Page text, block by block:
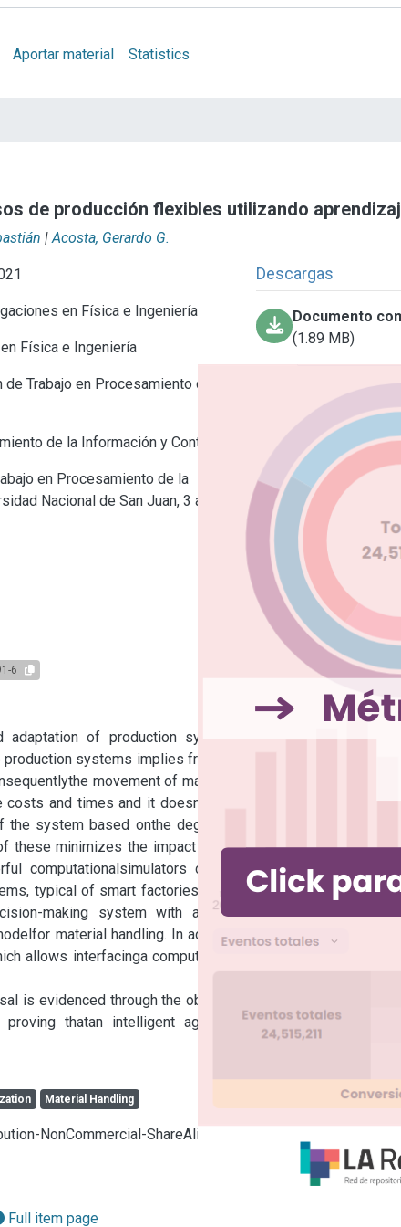
Aportar material Statistics
de producción flexibles utilizando
| Acosta, Gerardo G.
en Física e Ingeniería
Física e Ingeniería
Trabajo en Procesamiento de la
de la Información y Control
en Procesamiento de la
Nacional de San Juan, 3 al 5 de
6
Descargas
Documento
(1.89 MB)
of production systems
systems implies frequent
movement of materials
and times and it doesnot add
system based onthe degree of
these minimizes the impact on the
computationalsimulators can be
typical of smart factories.In this
making system with a deep
material handling. In addition,
allows interfacinga computational
is evidenced through the obtained
thatan intelligent agentcan
Material Handling
NonCommercial-ShareAlike 4.0
Full item page